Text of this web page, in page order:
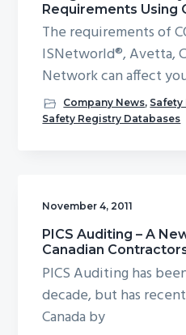
Requirements Using
The requirements of
ISNetworld®, Avetta,
Network can affect
Company News, Safety
Safety Registry Databases
November 4, 2011
PICS Auditing – A
Canadian
PICS Auditing has
decade, but has
Canada by